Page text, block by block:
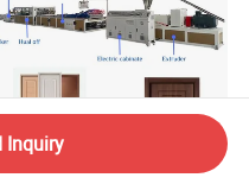
Inquiry